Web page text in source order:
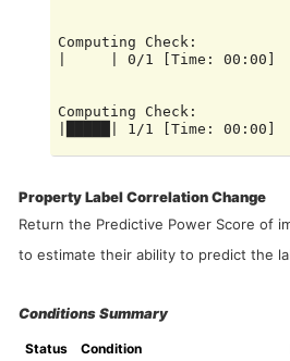
Computing Check:
|     | 0/1 [Time: 00:00]
Computing Check:
|█████| 1/1 [Time: 00:00]
Property Label Correlation Change
Return the Predictive Power Score of
to estimate their ability to predict the
Conditions Summary
Status Condition